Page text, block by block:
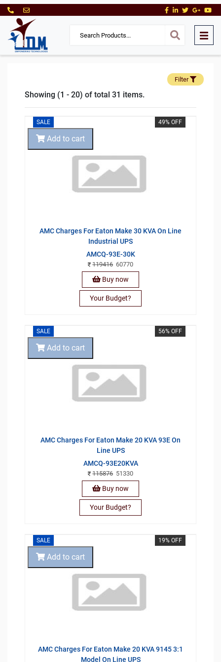
Filter
Showing (1 - 20) of total 31 items.
SALE 49% OFF
AMC Charges For Eaton Make 30 KVA On Line
Industrial UPS
AMCQ-93E-30K
119416 60770
Add to cart
Buy now
Your Budget?
SALE 56% OFF
AMC Charges For Eaton Make 20 KVA 93E On
Line UPS
AMCQ-93E20KVA
115876 51330
Add to cart
Buy now
Your Budget?
SALE 19% OFF
AMC Charges For Eaton Make 20 KVA 9145 3:1
Model On Line UPS
Add to cart